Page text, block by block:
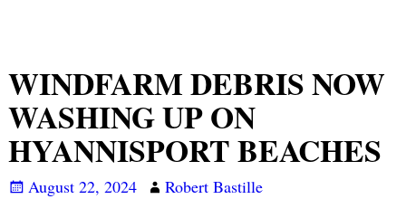
WINDFARM DEBRIS NOW
WASHING UP ON
HYANNISPORT BEACHES
August 22, 2024
Robert Bastille